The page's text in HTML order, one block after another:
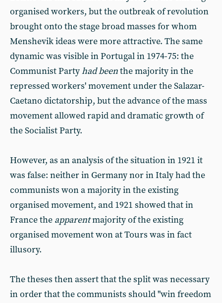
organised workers, but the outbreak of revolution
brought onto the stage broad masses for whom
Menshevik ideas were more attractive. The same
dynamic was visible in Portugal in 1974-75: the
Communist Partyhad beenthe majority in the
repressed workers' movement under the Salazar-
Caetano dictatorship, but the advance of the mass
movement allowed rapid and dramatic growth of
the Socialist Party.
However, as an analysis of the situation in 1921 it
was false: neither in Germany nor in Italy had the
communists won a majority in the existing
organised movement, and 1921 showed that in
France the apparentmajority of the existing
organised movement won at Tours was in fact
illusory.
The theses then assert that the split was necessary
in order that the communists should "win freedom